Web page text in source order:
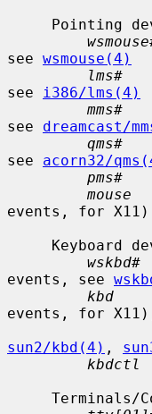
see wsmouse(4)
lms#
see
i386/lms(4)
mms#
see dreamcast/
qms#
see acorn32/
pms#
mouse
events, for X11)
wskbd#
events, see
kbd
events, for
sun2/kbd(4) ,
kbdctl